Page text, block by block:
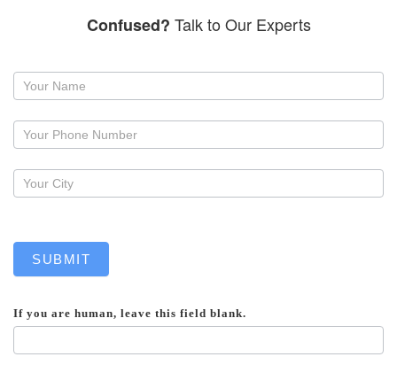
Confused? Talk to Our Experts
Request
callback
SUBMIT
If you are human, leave this field blank.